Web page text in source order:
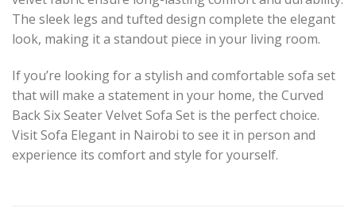
The sleek legs and tufted design complete the elegant
look, making it a standout piece in your living room.
If you’re looking for a stylish and comfortable sofa set
that will make a statement in your home, the Curved
Back Six Seater Velvet Sofa Set is the perfect choice.
Visit Sofa Elegant in Nairobi to see it in person and
experience its comfort and style for yourself.